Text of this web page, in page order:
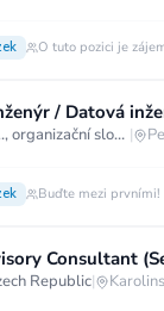
O tuto pozici je
/ Datová
mBank S.A., organizační složka |
Buďte mezi prvními!
Consultant
Republic|